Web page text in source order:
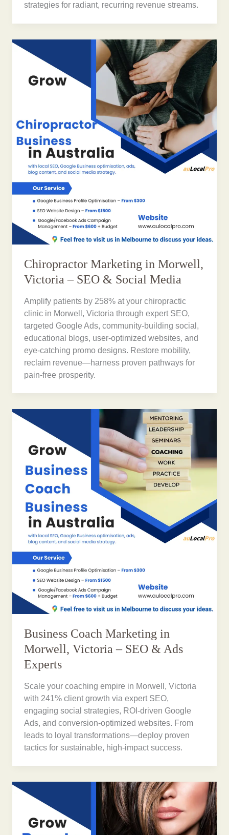
strategies for radiant, recurring revenue streams.
Chiropractor Marketing in Morwell,
Victoria – SEO & Social Media
Amplify patients by 258% at your chiropractic
clinic in Morwell, Victoria through expert SEO,
targeted Google Ads, community-building social,
educational blogs, user-optimized websites, and
eye-catching promo designs. Restore mobility,
reclaim revenue—harness proven pathways for
pain-free prosperity.
Business Coach Marketing in
Morwell, Victoria – SEO & Ads
Experts
Scale your coaching empire in Morwell, Victoria
with 241% client growth via expert SEO,
engaging social strategies, ROI-driven Google
Ads, and conversion-optimized websites. From
leads to loyal transformations—deploy proven
tactics for sustainable, high-impact success.